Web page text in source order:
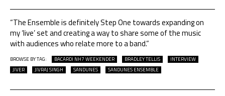
“The Ensemble is definitely Step One towards expanding on
my ‘live’ set and creating a way to share some of the music
with audiences who relate more to a band.”
BROWSE BY TAG: BACARDI NH7 WEEKENDER BRADLEY TELLIS
INTERVIEW
JIVER
JIVRAJ SINGH SANDUNES SANDUNES ENSEMBLE